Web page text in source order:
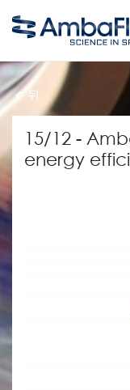
뒤
15/12 -
energy